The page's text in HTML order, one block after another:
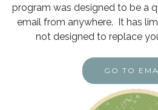
program was designed to be a
email from anywhere. It has
not designed to replace
GO TO